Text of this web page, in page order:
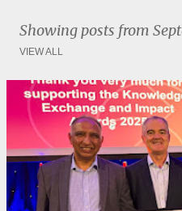
Showing posts from
VIEW ALL
o
s
s